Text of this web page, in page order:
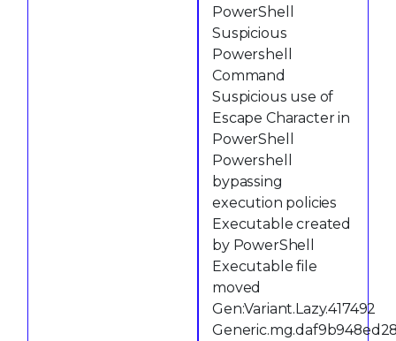
PowerShell
Suspicious
Powershell
Command
Suspicious use of
Escape Character in
PowerShell
Powershell
bypassing
execution policies
Executable created
by PowerShell
Executable file
moved
Gen:Variant.Lazy.417492